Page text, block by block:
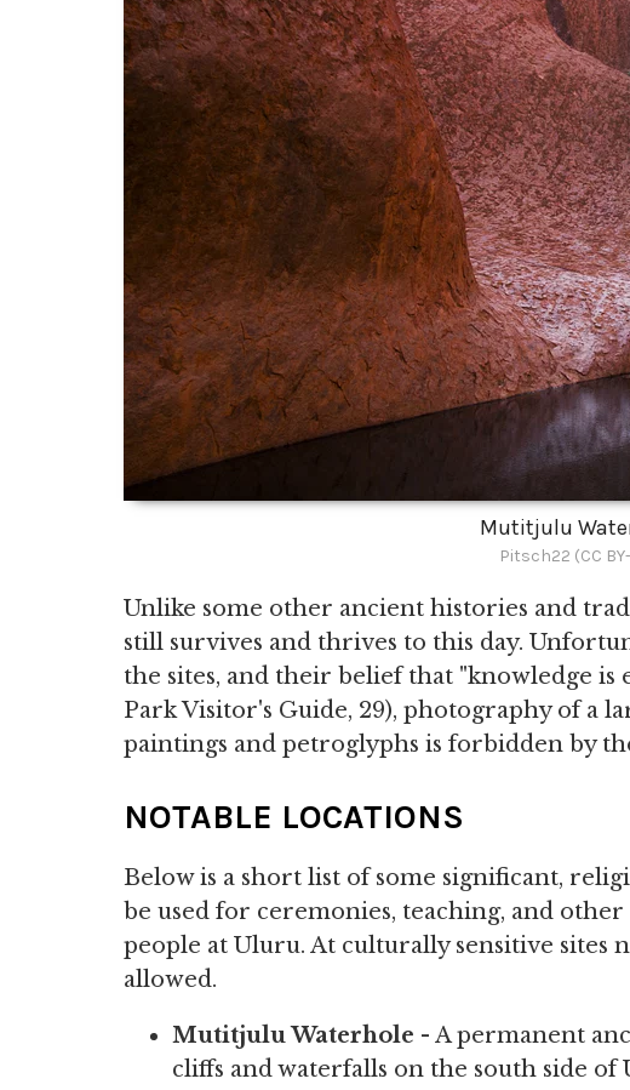
Mutitjulu
Pitsch22 (CC
Unlike some other ancient histories and
still survives and thrives to this day.
the sites, and their belief that "knowledge
Park Visitor's Guide, 29), photography of a
paintings and petroglyphs is forbidden by
NOTABLE LOCATIONS
Below is a short list of some significant,
be used for ceremonies, teaching, and
people at Uluru. At culturally sensitive sites
allowed.
Mutitjulu Waterhole - A permanent
cliffs and waterfalls on the south side